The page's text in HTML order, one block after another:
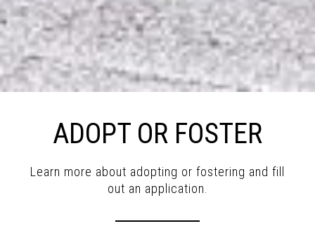
ADOPT OR FOSTER
Learn more about adopting or fostering and fill
out an application.